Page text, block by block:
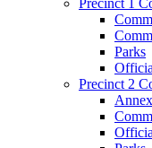
Parks
Precinct 2